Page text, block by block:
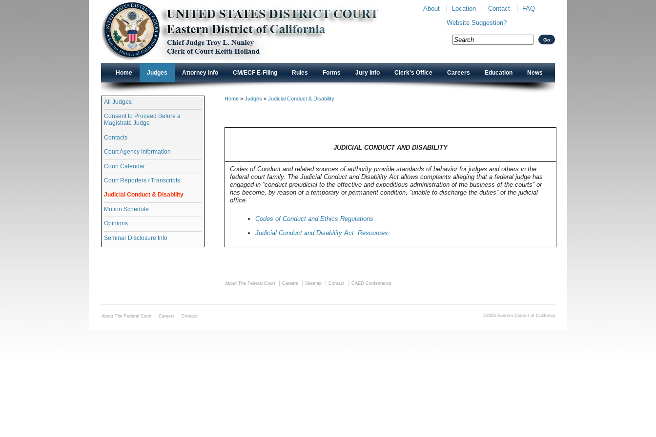
About Location Contact
FAQ
Website Suggestion?
Home Judges Attorney Info CM/ECF E-Filing Rules Forms Jury Info Clerk's Office Careers Education News
All Judges
Consent to Proceed Before a
Magistrate Judge
Contacts
Court Agency Information
Court Calendar
Court Reporters / Transcripts
Judicial Conduct & Disability
Motion Schedule
Opinions
Seminar Disclosure Info
Home » Judges » Judicial Conduct & Disability
JUDICIAL CONDUCT AND DISABILITY
Codes of Conduct and related sources of authority provide standards of behavior for judges and others in the
federal court family. The Judicial Conduct and Disability Act allows complaints alleging that a federal judge has
engaged in “conduct prejudicial to the effective and expeditious administration of the business of the courts” or
has become, by reason of a temporary or permanent condition, “unable to discharge the duties” of the judicial
office.
Codes of Conduct and Ethics Regulations
Judicial Conduct and Disability Act: Resources
About The Federal Court Careers Sitemap Contact CAED Confenrence
About The Federal Court Careers Contact ©2026 Eastern District of California